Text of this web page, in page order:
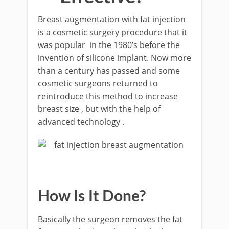
Breast augmentation with fat injection
is a cosmetic surgery procedure that it
was popular in the 1980’s before the
invention of silicone implant. Now more
than a century has passed and some
cosmetic surgeons returned to
reintroduce this method to increase
breast size , but with the help of
advanced technology .
How Is It Done?
Basically the surgeon removes the fat